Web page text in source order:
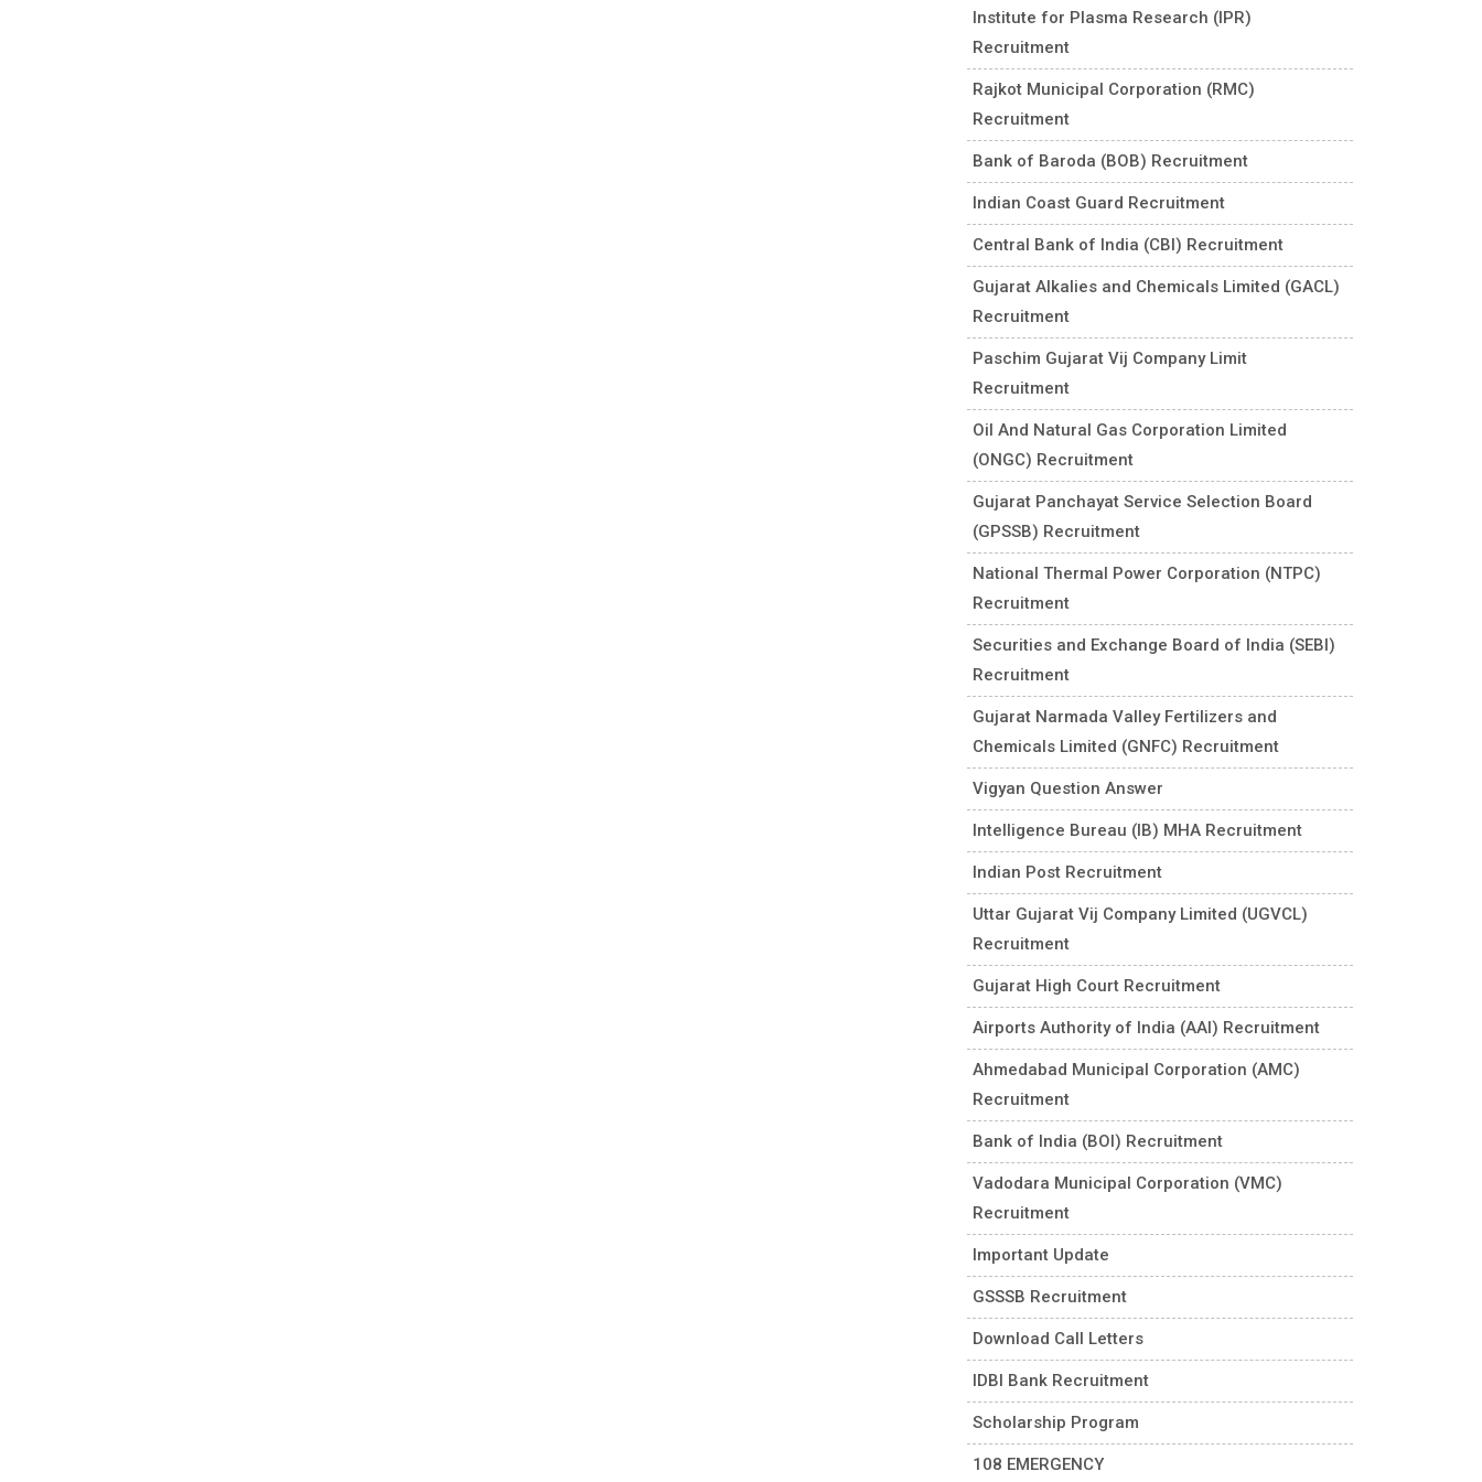
Institute for Plasma Research (IPR)
Recruitment
Rajkot Municipal Corporation (RMC)
Recruitment
Bank of Baroda (BOB) Recruitment
Indian Coast Guard Recruitment
Central Bank of India (CBI) Recruitment
Gujarat Alkalies and Chemicals Limited (GACL)
Recruitment
Paschim Gujarat Vij Company Limit
Recruitment
Oil And Natural Gas Corporation Limited
(ONGC) Recruitment
Gujarat Panchayat Service Selection Board
(GPSSB) Recruitment
National Thermal Power Corporation (NTPC)
Recruitment
Securities and Exchange Board of India (SEBI)
Recruitment
Gujarat Narmada Valley Fertilizers and
Chemicals Limited (GNFC) Recruitment
Vigyan Question Answer
Intelligence Bureau (IB) MHA Recruitment
Indian Post Recruitment
Uttar Gujarat Vij Company Limited (UGVCL)
Recruitment
Gujarat High Court Recruitment
Airports Authority of India (AAI) Recruitment
Ahmedabad Municipal Corporation (AMC)
Recruitment
Bank of India (BOI) Recruitment
Vadodara Municipal Corporation (VMC)
Recruitment
Important Update
GSSSB Recruitment
Download Call Letters
IDBI Bank Recruitment
Scholarship Program
108 EMERGENCY